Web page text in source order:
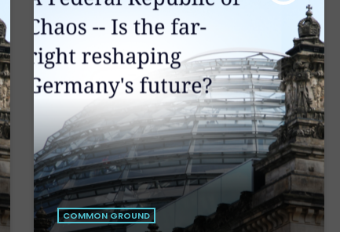
COMMON GROUND